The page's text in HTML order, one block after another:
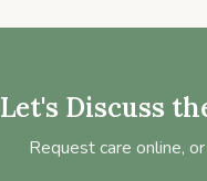
Let's Discuss
Request care online,